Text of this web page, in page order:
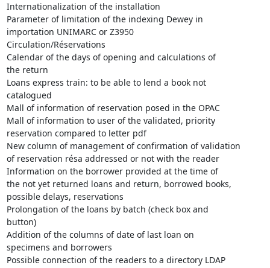
Internationalization of the installation
Parameter of limitation of the indexing Dewey in
importation UNIMARC or Z3950
Circulation/Réservations
Calendar of the days of opening and calculations of
the return
Loans express train: to be able to lend a book not
catalogued
Mall of information of reservation posed in the OPAC
Mall of information to user of the validated, priority
reservation compared to letter pdf
New column of management of confirmation of validation
of reservation résa addressed or not with the reader
Information on the borrower provided at the time of
the not yet returned loans and return, borrowed books,
possible delays, reservations
Prolongation of the loans by batch (check box and
button)
Addition of the columns of date of last loan on
specimens and borrowers
Possible connection of the readers to a directory LDAP